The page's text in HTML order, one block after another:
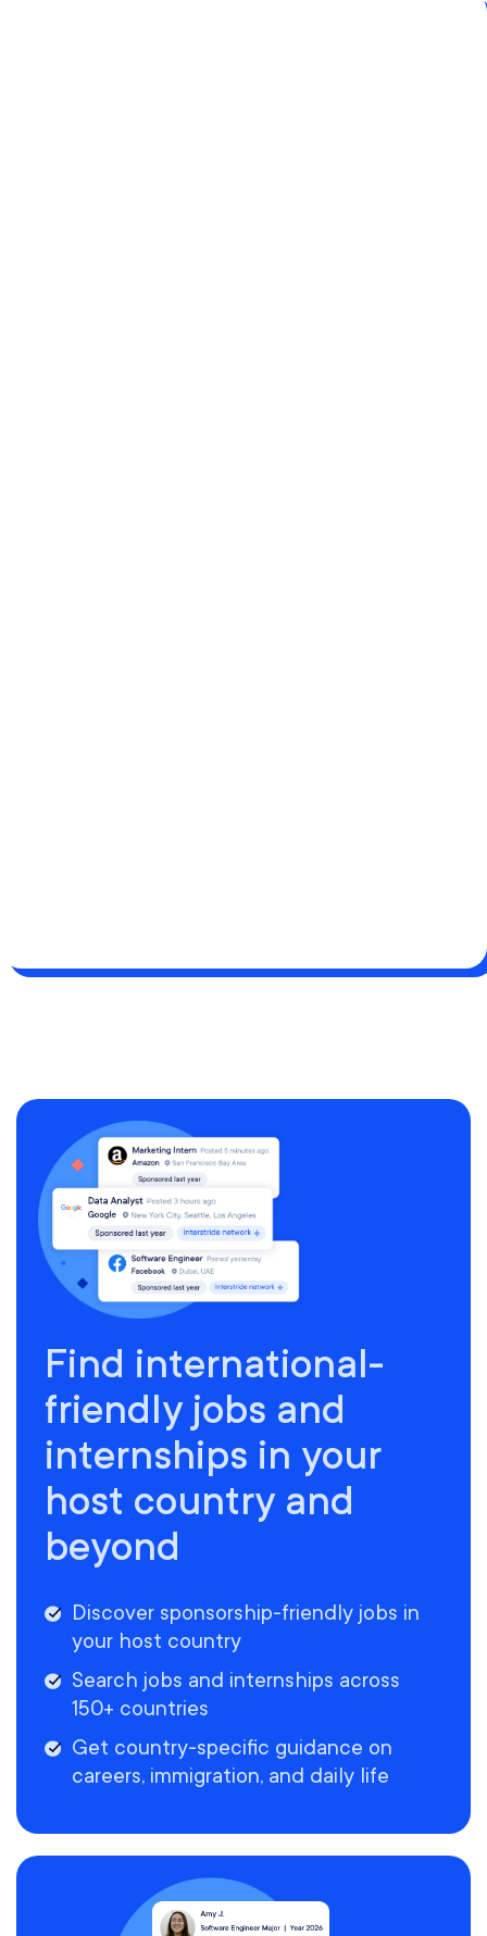
Find international-
friendly jobs and
internships in your
host country and
beyond
Discover sponsorship-friendly jobs in
your host country
Search jobs and internships across
150+ countries
Get country-specific guidance on
careers, immigration, and daily life